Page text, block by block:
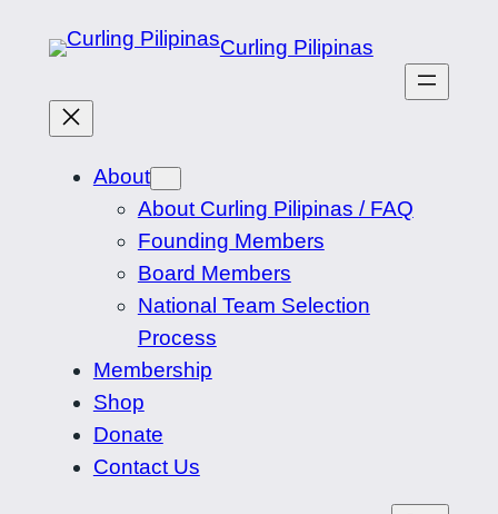
Curling Pilipinas
About
About Curling Pilipinas / FAQ
Founding Members
Board Members
National Team Selection
Process
Membership
Shop
Donate
Contact Us